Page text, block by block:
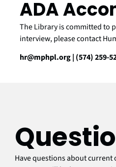
ADA
The Library is committed to
interview, please contact
hr@mphpl.org | (574) 259-
Have questions about current